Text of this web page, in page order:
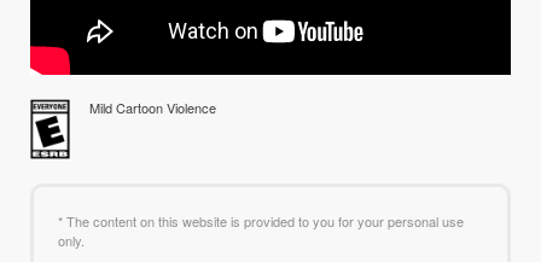
Mild Cartoon Violence
* The content on this website is provided to you for your personal use
only.